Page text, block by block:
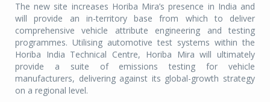
The new site increases Horiba Mira’s presence in India and
will provide an in-territory base from which to deliver
comprehensive vehicle attribute engineering and testing
programmes. Utilising automotive test systems within the
Horiba India Technical Centre, Horiba Mira will ultimately
provide a suite of emissions testing for vehicle
manufacturers, delivering against its global-growth strategy
on a regional level.